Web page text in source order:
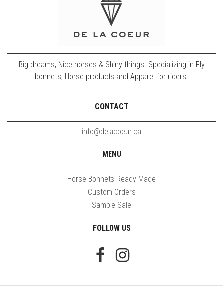
Big dreams, Nice horses & Shiny things. Specializing in Fly
bonnets, Horse products and Apparel for riders.
CONTACT
info@delacoeur.ca
MENU
Horse Bonnets Ready Made
Custom Orders
Sample Sale
FOLLOW US